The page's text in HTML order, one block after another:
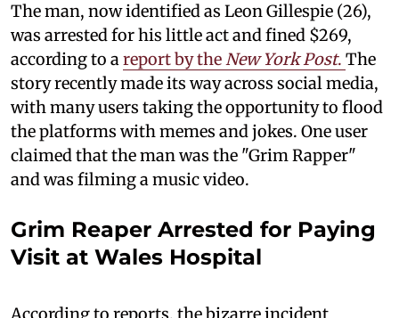
The man, now identified as Leon Gillespie (26),
was arrested for his little act and fined $269,
according to areport by theNew York Post. The
story recently made its way across social media,
with many users taking the opportunity to flood
the platforms with memes and jokes. One user
claimed that the man was the "Grim Rapper"
and was filming a music video.
Grim Reaper Arrested for Paying
Visit at Wales Hospital